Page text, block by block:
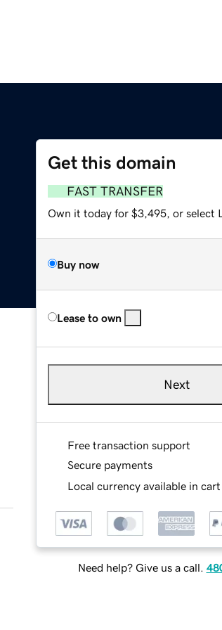
Get this domain
FAST TRANSFER
Own it today for $3,495, or select
Buy now
Lease to own
Next
Free transaction support
Secure payments
Local currency available in
Need help? Give us a call.